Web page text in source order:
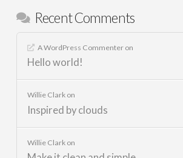
Recent Comments
A WordPress Commenteron
Hello world!
Willie Clarkon
Inspired by clouds
Willie Clarkon